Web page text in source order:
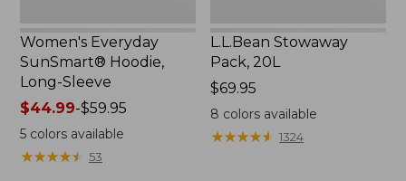
Women's Everyday
SunSmart® Hoodie,
Long-Sleeve
Price
range
from:
$44.99
$44.99-$59.95
5colors available
★★★★★
★★★★★ 53
L.L.Bean Stowaway
Pack, 20L
Price:
$69.95
$69.95
8 colors available
★★★★★
★★★★★ 1324